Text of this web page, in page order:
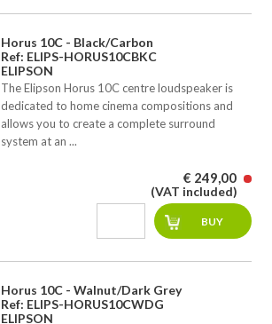
Horus 10C - Black/Carbon
Ref: ELIPS-HORUS10CBKC
ELIPSON
The Elipson Horus 10C centre loudspeaker is
dedicated to home cinema compositions and
allows you to create a complete surround
system at an ...
€ 249,00
(VAT included)
Horus 10C - Walnut/Dark Grey
Ref: ELIPS-HORUS10CWDG
ELIPSON